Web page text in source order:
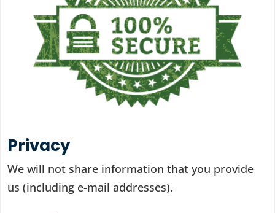
Privacy
We will not share information that you provide
us (including e-mail addresses).